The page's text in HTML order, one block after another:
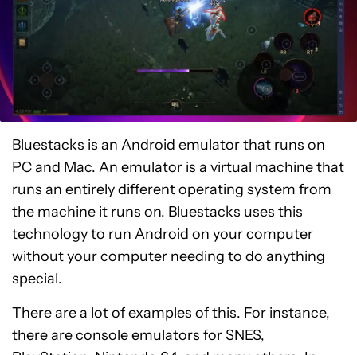
Bluestacks is an Android emulator that runs on
PC and Mac. An emulator is a virtual machine that
runs an entirely different operating system from
the machine it runs on. Bluestacks uses this
technology to run Android on your computer
without your computer needing to do anything
special.
There are a lot of examples of this. For instance,
there are console emulators for SNES,